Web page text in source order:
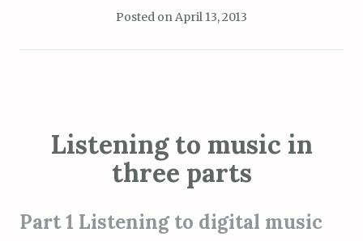
Posted on April 13, 2013
Listening to music in
three parts
Part 1 Listening to digital music